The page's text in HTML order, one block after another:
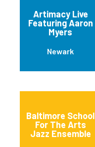
Artimacy Live
Featuring Aaron
Myers
Newark
Baltimore School
For The Arts
Jazz Ensemble